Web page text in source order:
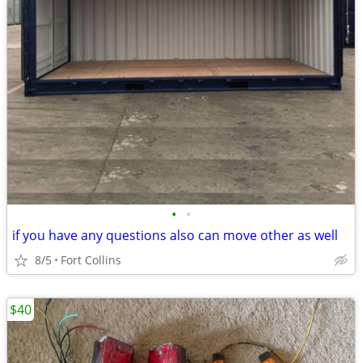
• •
if you have any questions also can move other as well
8/5 Fort Collins
$40